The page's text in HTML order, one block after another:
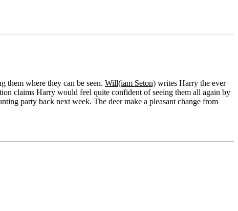
them where they can be seen. Will(iam Seton) writes Harry the ever
claims Harry would feel quite confident of seeing them all again by
party back next week. The deer make a pleasant change from